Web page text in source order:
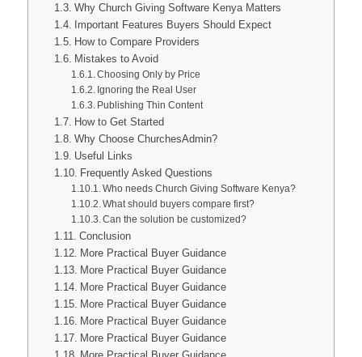
Why Church Giving Software Kenya Matters
Important Features Buyers Should Expect
How to Compare Providers
Mistakes to Avoid
Choosing Only by Price
Ignoring the Real User
Publishing Thin Content
How to Get Started
Why Choose ChurchesAdmin?
Useful Links
Frequently Asked Questions
Who needs Church Giving Software Kenya?
What should buyers compare first?
Can the solution be customized?
Conclusion
More Practical Buyer Guidance
More Practical Buyer Guidance
More Practical Buyer Guidance
More Practical Buyer Guidance
More Practical Buyer Guidance
More Practical Buyer Guidance